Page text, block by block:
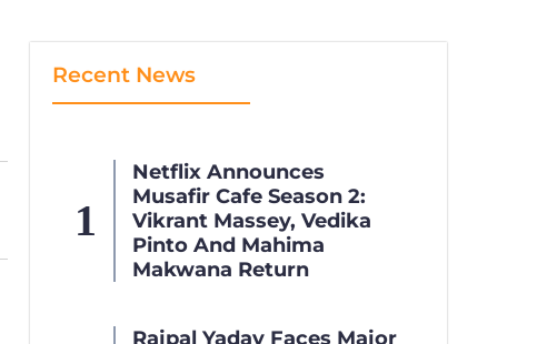
Recent News
Netflix Announces
Musafir Cafe Season 2:
Vikrant Massey, Vedika
Pinto And Mahima
Makwana Return
Rajpal Yadav Faces Major